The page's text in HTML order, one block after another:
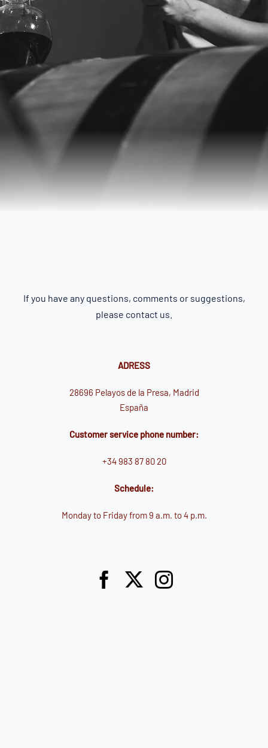
If you have any questions, comments or suggestions,
please contact us.
ADRESS
28696 Pelayos de la Presa, Madrid
España
Customer service phone number:
+34 983 87 80 20
Schedule:
Monday to Friday from 9 a.m. to 4 p.m.